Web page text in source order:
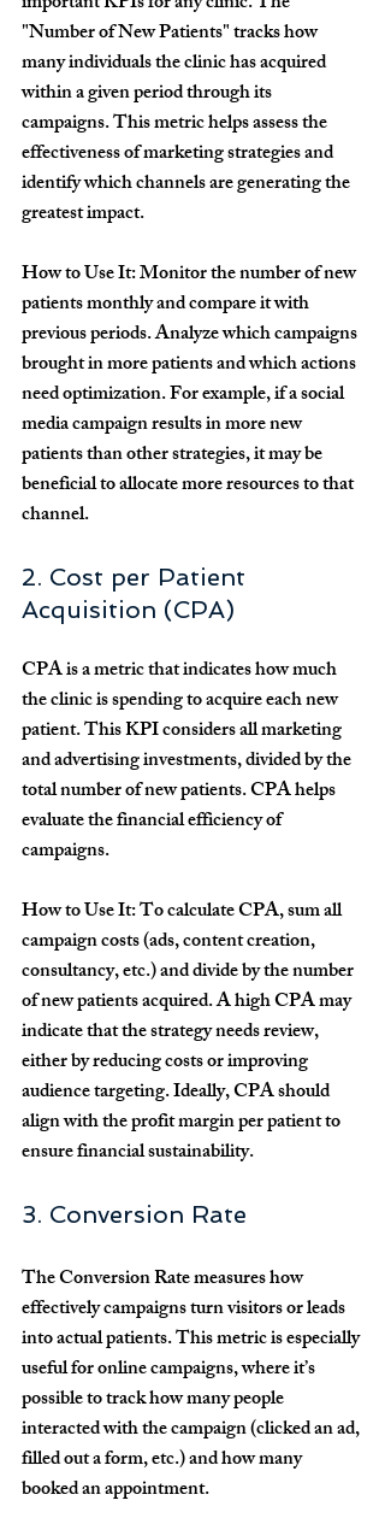
"Number of New Patients" tracks how
many individuals the clinic has acquired
within a given period through its
campaigns. This metric helps assess the
effectiveness of marketing strategies and
identify which channels are generating the
greatest impact.
How to Use It: Monitor the number of new
patients monthly and compare it with
previous periods. Analyze which campaigns
brought in more patients and which actions
need optimization. For example, if a social
media campaign results in more new
patients than other strategies, it may be
beneficial to allocate more resources to that
channel.
2. Cost per Patient
Acquisition (CPA)
CPA is a metric that indicates how much
the clinic is spending to acquire each new
patient. This KPI considers all marketing
and advertising investments, divided by the
total number of new patients. CPA helps
evaluate the financial efficiency of
campaigns.
How to Use It: To calculate CPA, sum all
campaign costs (ads, content creation,
consultancy, etc.) and divide by the number
of new patients acquired. A high CPA may
indicate that the strategy needs review,
either by reducing costs or improving
audience targeting. Ideally, CPA should
align with the profit margin per patient to
ensure financial sustainability.
3. Conversion Rate
The Conversion Rate measures how
effectively campaigns turn visitors or leads
into actual patients. This metric is especially
useful for online campaigns, where it’s
possible to track how many people
interacted with the campaign (clicked an ad,
filled out a form, etc.) and how many
booked an appointment.